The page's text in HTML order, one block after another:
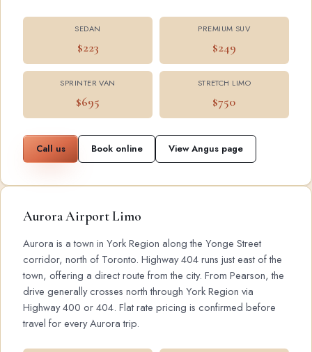
SEDAN
$223
PREMIUM SUV
$249
SPRINTER VAN
$695
STRETCH LIMO
$750
Call us Book online View Angus page
Aurora Airport Limo
Aurora is a town in York Region along the Yonge Street
corridor, north of Toronto. Highway 404 runs just east of the
town, offering a direct route from the city. From Pearson, the
drive generally crosses north through York Region via
Highway 400 or 404. Flat rate pricing is confirmed before
travel for every Aurora trip.